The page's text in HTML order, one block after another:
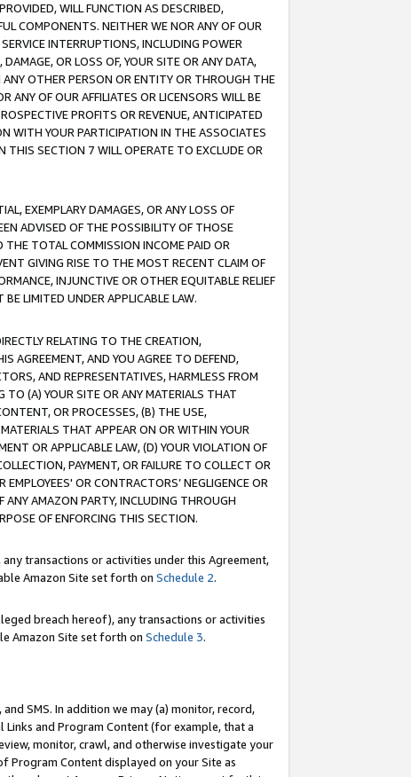
WILL FUNCTION AS DESCRIBED,
COMPONENTS. NEITHER WE NOR ANY OF OUR
INTERRUPTIONS, INCLUDING POWER
OR LOSS OF, YOUR SITE OR ANY DATA,
OTHER PERSON OR ENTITY OR THROUGH THE
ANY OF OUR AFFILIATES OR LICENSORS WILL BE
PROFITS OR REVENUE, ANTICIPATED
WITH YOUR PARTICIPATION IN THE ASSOCIATES
THIS SECTION 7 WILL OPERATE TO EXCLUDE OR
EXEMPLARY DAMAGES, OR ANY LOSS OF
ADVISED OF THE POSSIBILITY OF THOSE
THE TOTAL COMMISSION INCOME PAID OR
GIVING RISE TO THE MOST RECENT CLAIM OF
INJUNCTIVE OR OTHER EQUITABLE RELIEF
LIMITED UNDER APPLICABLE LAW.
RELATING TO THE CREATION,
AGREEMENT, AND YOU AGREE TO DEFEND,
AND REPRESENTATIVES, HARMLESS FROM
TO (A) YOUR SITE OR ANY MATERIALS THAT
OR PROCESSES, (B) THE USE,
THAT APPEAR ON OR WITHIN YOUR
OR APPLICABLE LAW, (D) YOUR VIOLATION OF
PAYMENT, OR FAILURE TO COLLECT OR
OR CONTRACTORS’ NEGLIGENCE OR
ANY AMAZON PARTY, INCLUDING THROUGH
OF ENFORCING THIS SECTION.
transactions or activities under this Agreement,
Amazon Site set forth on Schedule 2.
breach hereof), any transactions or activities
Amazon Site set forth on Schedule 3.
SMS. In addition we may (a) monitor, record,
and Program Content (for example, that a
monitor, crawl, and otherwise investigate your
Program Content displayed on your Site as